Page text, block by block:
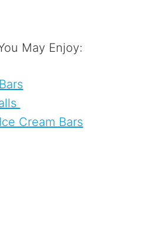
May Enjoy:
Cream Bars